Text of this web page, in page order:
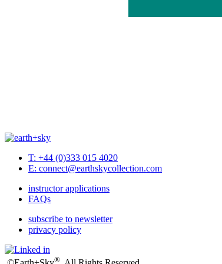
T: +44 (0)333 015 4020
E: connect@earthskycollection.com
instructor applications
FAQs
subscribe to newsletter
privacy policy
®